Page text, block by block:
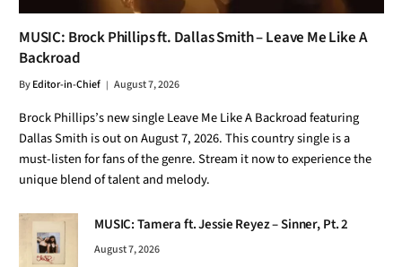
MUSIC: Brock Phillips ft. Dallas Smith – Leave Me Like A
Backroad
ByEditor-in-Chief August 7, 2026
Brock Phillips’s new single Leave Me Like A Backroad featuring
Dallas Smith is out on August 7, 2026. This country single is a
must-listen for fans of the genre. Stream it now to experience the
unique blend of talent and melody.
MUSIC: Tamera ft. Jessie Reyez – Sinner, Pt. 2
August 7, 2026